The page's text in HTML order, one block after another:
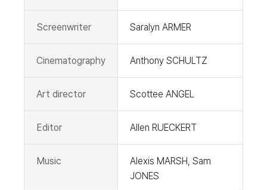
Screenwriter Saralyn ARMER
Cinematography Anthony SCHULTZ
Art director Scottee ANGEL
Editor Allen RUECKERT
Music
Alexis MARSH, Sam
JONES